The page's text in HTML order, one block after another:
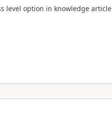
level option in knowledge article